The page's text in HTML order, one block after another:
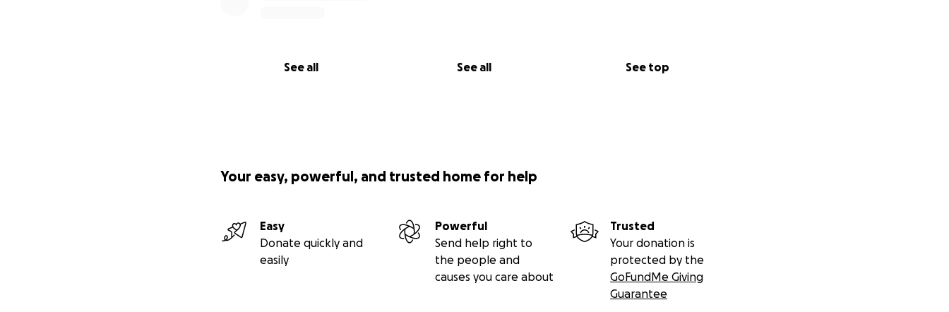
See all See all See top
Your easy, powerful, and trusted home for help
Easy
Donate quickly and
easily
Powerful
Send help right to
the people and
causes you care about
Trusted
Your donation is
protected by the
GoFundMe Giving
Guarantee